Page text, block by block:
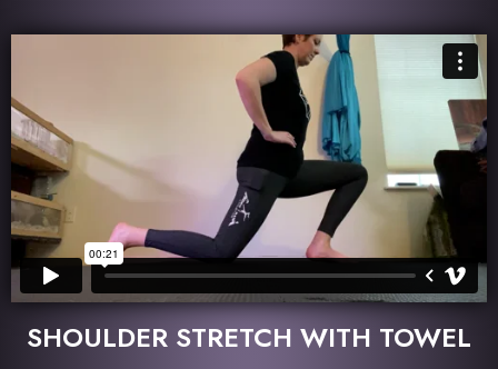
SHOULDER STRETCH WITH TOWEL